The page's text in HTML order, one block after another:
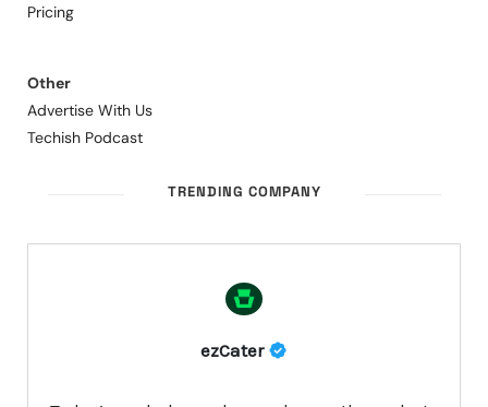
Pricing
Other
Advertise With Us
Techish Podcast
TRENDING COMPANY